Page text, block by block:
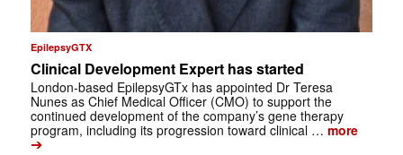
EpilepsyGTX
Clinical Development Expert has started
London-based EpilepsyGTx has appointed Dr Teresa
Nunes as Chief Medical Officer (CMO) to support the
continued development of the company’s gene therapy
program, including its progression toward clinical … more
➔